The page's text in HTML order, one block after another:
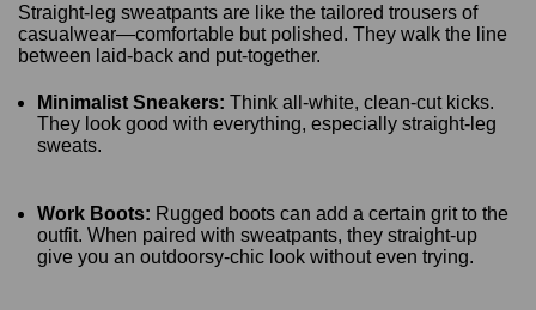
Straight-leg sweatpants are like the tailored trousers of
casualwear—comfortable but polished. They walk the line
between laid-back and put-together.
Minimalist Sneakers: Think all-white, clean-cut kicks.
They look good with everything, especially straight-leg
sweats.
Work Boots: Rugged boots can add a certain grit to the
outfit. When paired with sweatpants, they straight-up
give you an outdoorsy-chic look without even trying.